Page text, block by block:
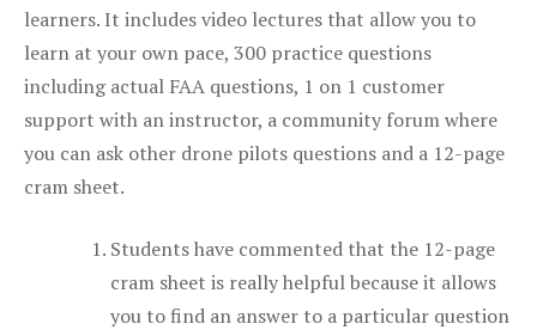
learners. It includes video lectures that allow you to
learn at your own pace, 300 practice questions
including actual FAA questions, 1 on 1 customer
support with an instructor, a community forum where
you can ask other drone pilots questions and a 12-page
cram sheet.
Students have commented that the 12-page
cram sheet is really helpful because it allows
you to find an answer to a particular question